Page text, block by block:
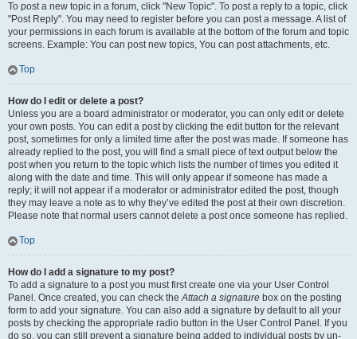
To post a new topic in a forum, click "New Topic". To post a reply to a topic, click
"Post Reply". You may need to register before you can post a message. A list of
your permissions in each forum is available at the bottom of the forum and topic
screens. Example: You can post new topics, You can post attachments, etc.
Top
How do I edit or delete a post?
Unless you are a board administrator or moderator, you can only edit or delete
your own posts. You can edit a post by clicking the edit button for the relevant
post, sometimes for only a limited time after the post was made. If someone has
already replied to the post, you will find a small piece of text output below the
post when you return to the topic which lists the number of times you edited it
along with the date and time. This will only appear if someone has made a
reply; it will not appear if a moderator or administrator edited the post, though
they may leave a note as to why they’ve edited the post at their own discretion.
Please note that normal users cannot delete a post once someone has replied.
Top
How do I add a signature to my post?
To add a signature to a post you must first create one via your User Control
Panel. Once created, you can check theAttach a signature box on the posting
form to add your signature. You can also add a signature by default to all your
posts by checking the appropriate radio button in the User Control Panel. If you
do so, you can still prevent a signature being added to individual posts by un-